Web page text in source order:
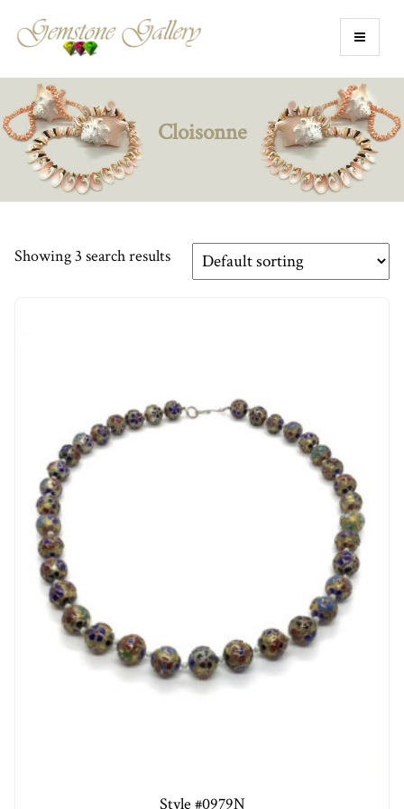
Cloisonne
Showing 3 search results
Style #0979N